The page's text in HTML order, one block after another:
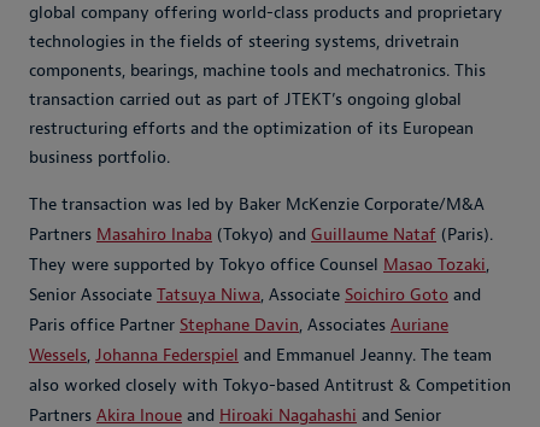
global company offering world-class products and proprietary
technologies in the fields of steering systems, drivetrain
components, bearings, machine tools and mechatronics. This
transaction carried out as part of JTEKT’s ongoing global
restructuring efforts and the optimization of its European
business portfolio.
The transaction was led by Baker McKenzie Corporate/M&A
Partners Masahiro Inaba (Tokyo) and Guillaume Nataf (Paris).
They were supported by Tokyo office Counsel Masao Tozaki,
Senior Associate Tatsuya Niwa, Associate Soichiro Goto and
Paris office Partner Stephane Davin, Associates Auriane
Wessels, Johanna Federspiel and Emmanuel Jeanny. The team
also worked closely with Tokyo-based Antitrust & Competition
Partners Akira Inoue and Hiroaki Nagahashi and Senior